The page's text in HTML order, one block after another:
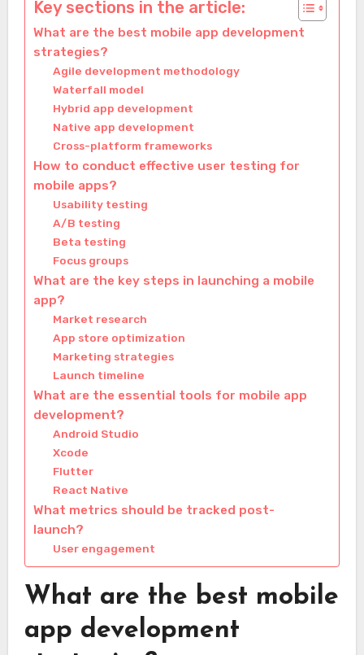
Key sections in the article:
What are the best mobile app development
strategies?
Agile development methodology
Waterfall model
Hybrid app development
Native app development
Cross-platform frameworks
How to conduct effective user testing for
mobile apps?
Usability testing
A/B testing
Beta testing
Focus groups
What are the key steps in launching a mobile
app?
Market research
App store optimization
Marketing strategies
Launch timeline
What are the essential tools for mobile app
development?
Android Studio
Xcode
Flutter
React Native
What metrics should be tracked post-
launch?
User engagement
What are the best mobile
app development